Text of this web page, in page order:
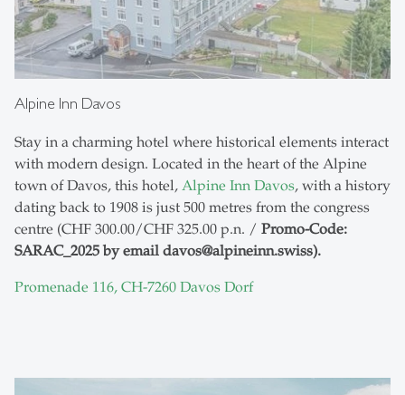
Alpine Inn Davos
Stay in a charming hotel where historical elements interact
with modern design. Located in the heart of the Alpine
town of Davos, this hotel, Alpine Inn Davos, with a history
dating back to 1908 is just 500 metres from the congress
centre (CHF 300.00/CHF 325.00 p.n. / Promo-Code:
SARAC_2025 by email davos@alpineinn.swiss).
Promenade 116, CH-7260 Davos Dorf